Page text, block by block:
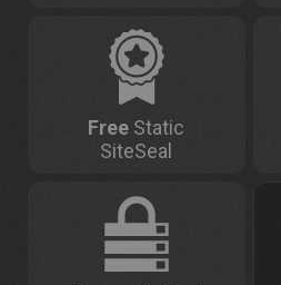
Free Static
SiteSeal